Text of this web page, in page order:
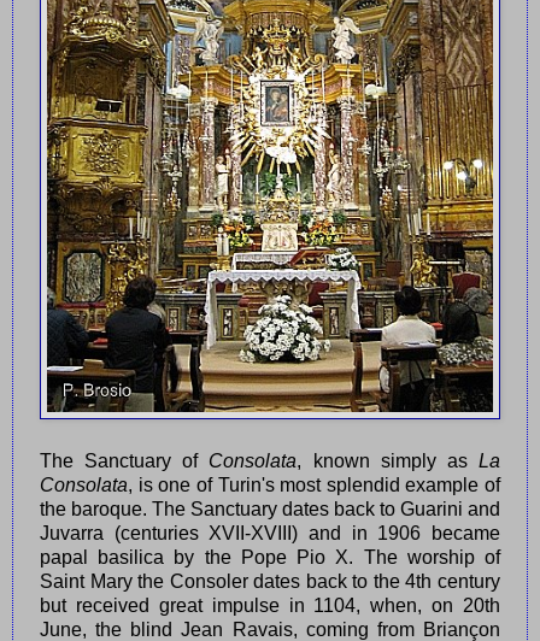
The Sanctuary of Consolata, known simply asLa
Consolata, is one of Turin's most splendid example of
the baroque. The Sanctuary dates back to Guarini and
Juvarra (centuries XVII-XVIII) and in 1906 became
papal basilica by the Pope Pio X. The worship of
Saint Mary the Consoler dates back to the 4th century
but received great impulse in 1104, when, on 20th
June, the blind Jean Ravais, coming from Briançon